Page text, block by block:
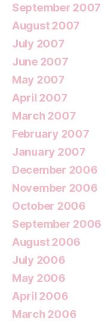
September 2007
August 2007
July 2007
June 2007
May 2007
April 2007
March 2007
February 2007
January 2007
December 2006
November 2006
October 2006
September 2006
August 2006
July 2006
May 2006
April 2006
March 2006